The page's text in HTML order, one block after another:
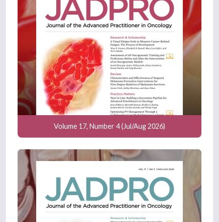
Volume 17, Number 4 (Jul/Aug 2026)